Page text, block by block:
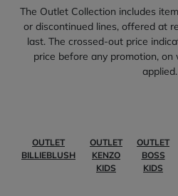
The Outlet Collection includes
or discontinued lines, offered at
last. The crossed-out price
price before any promotion, on
applied.
OUTLET
BILLIEBLUSH
OUTLET
KENZO
KIDS
OUTLET
BOSS
KIDS